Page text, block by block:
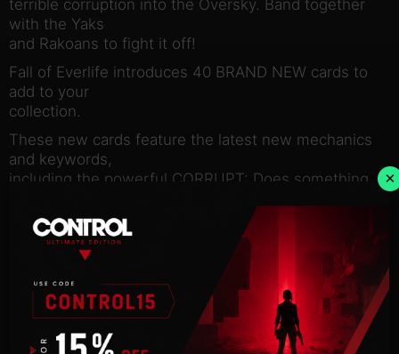
terrible corruption into the Oversky. Band together
with the Yaks
and Rakoans to fight it off!
Fall of Everlife introduces 40 BRAND NEW cards to
add to your
collection.
These new cards feature the latest new mechanics
and keywords,
including the powerful CORRUPT: Does something
creature moves onto enemy land any turn after it is
played.
Fall of Everlife also introduces SUBTYPES into
Faeria. Subtypes
provide additional synergy between the creature
cards in your deck.
Finally, you can summon a herd of Yaks to dominate
×